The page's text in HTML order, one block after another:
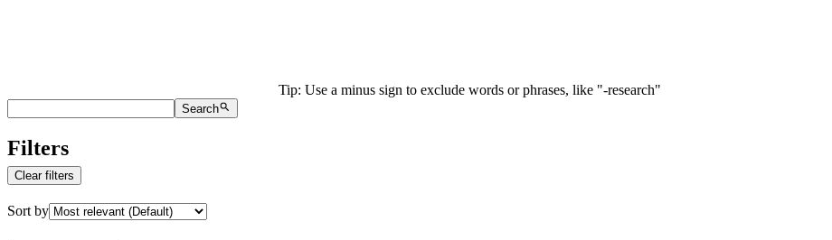
Tip: Use a minus sign to exclude words or phrases, like "-research"
Search
Filters
Clear filters
Sort by